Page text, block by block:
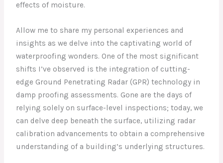
effects of moisture.
Allow me to share my personal experiences and
insights as we delve into the captivating world of
waterproofing wonders. One of the most significant
shifts I’ve observed is the integration of cutting-
edge Ground Penetrating Radar (GPR) technology in
damp proofing assessments. Gone are the days of
relying solely on surface-level inspections; today, we
can delve deep beneath the surface, utilizing radar
calibration advancements to obtain a comprehensive
understanding of a building’s underlying structures.